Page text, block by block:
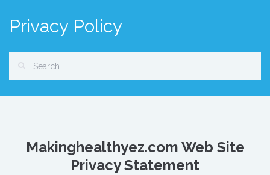
Privacy Policy
Makinghealthyez.com Web Site
Privacy Statement